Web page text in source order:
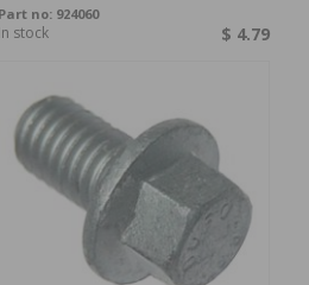
Part no: 924060
$ 4.79
In stock